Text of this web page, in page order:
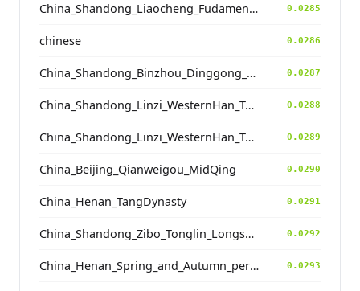
China_Shandong_Liaocheng_Fudamen_Tang 0.0285
chinese 0.0286
China_Shandong_Binzhou_Dinggong_Longshan_o2 0.0287
China_Shandong_Linzi_WesternHan_Tang_Song 0.0288
China_Shandong_Linzi_WesternHan_Tang_Song 0.0289
China_Beijing_Qianweigou_MidQing 0.0290
China_Henan_TangDynasty 0.0291
China_Shandong_Zibo_Tonglin_Longshan_N 0.0292
China_Henan_Spring_and_Autumn_period 0.0293